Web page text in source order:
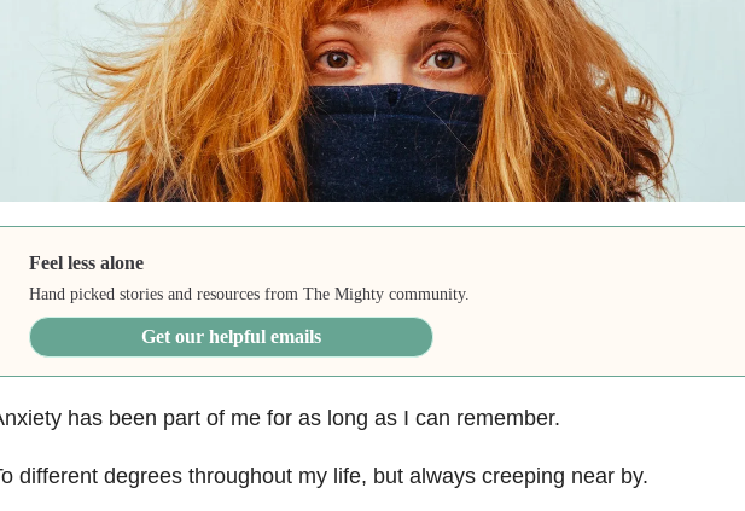
Feel less alone
Hand picked stories and resources from The Mighty community.
Get our helpful emails
has been part of me for as long as I can remember.
different degrees throughout my life, but always creeping near by.